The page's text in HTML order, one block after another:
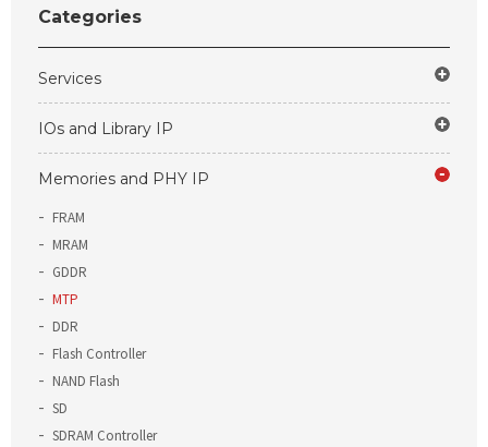
Categories
Services
IOs and Library IP
Memories and PHY IP
FRAM
MRAM
GDDR
MTP
DDR
Flash Controller
NAND Flash
SD
SDRAM Controller